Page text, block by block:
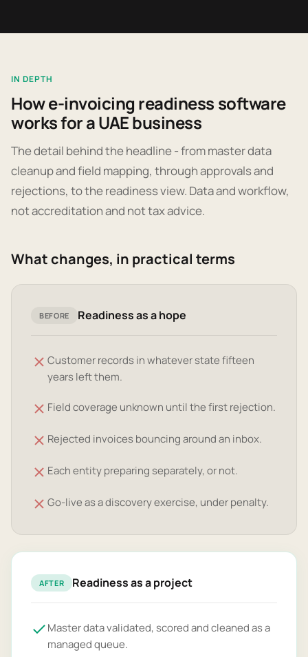
IN DEPTH
How e-invoicing readiness software
works for a UAE business
The detail behind the headline - from master data
cleanup and field mapping, through approvals and
rejections, to the readiness view. Data and workflow,
not accreditation and not tax advice.
What changes, in practical terms
BEFORE Readiness as a hope
Customer records in whatever state fifteen
years left them.
Field coverage unknown until the first rejection.
Rejected invoices bouncing around an inbox.
Each entity preparing separately, or not.
Go-live as a discovery exercise, under penalty.
AFTER Readiness as a project
Master data validated, scored and cleaned as a
managed queue.